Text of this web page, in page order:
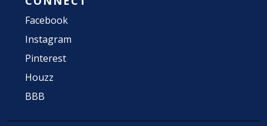
Facebook
Instagram
Pinterest
Houzz
BBB